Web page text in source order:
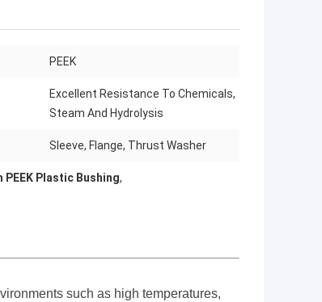
PEEK
Excellent Resistance To Chemicals,
Steam And Hydrolysis
Sleeve, Flange, Thrust Washer
Plastic Bushing,
such as high temperatures,